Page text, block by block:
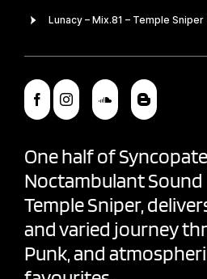
One half of
Noctambulant Sound
Temple Sniper,
and varied journey
Punk, and